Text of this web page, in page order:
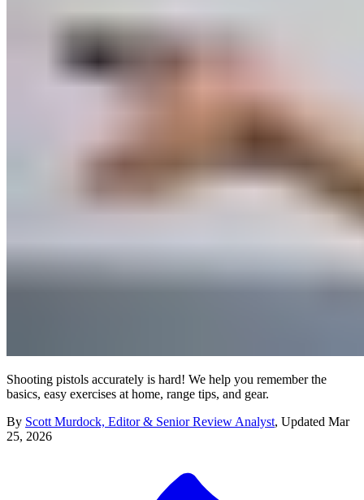
Shooting pistols accurately is hard! We help you remember the
basics, easy exercises at home, range tips, and gear.
By Scott Murdock, Editor & Senior Review Analyst, Updated Mar
25, 2026